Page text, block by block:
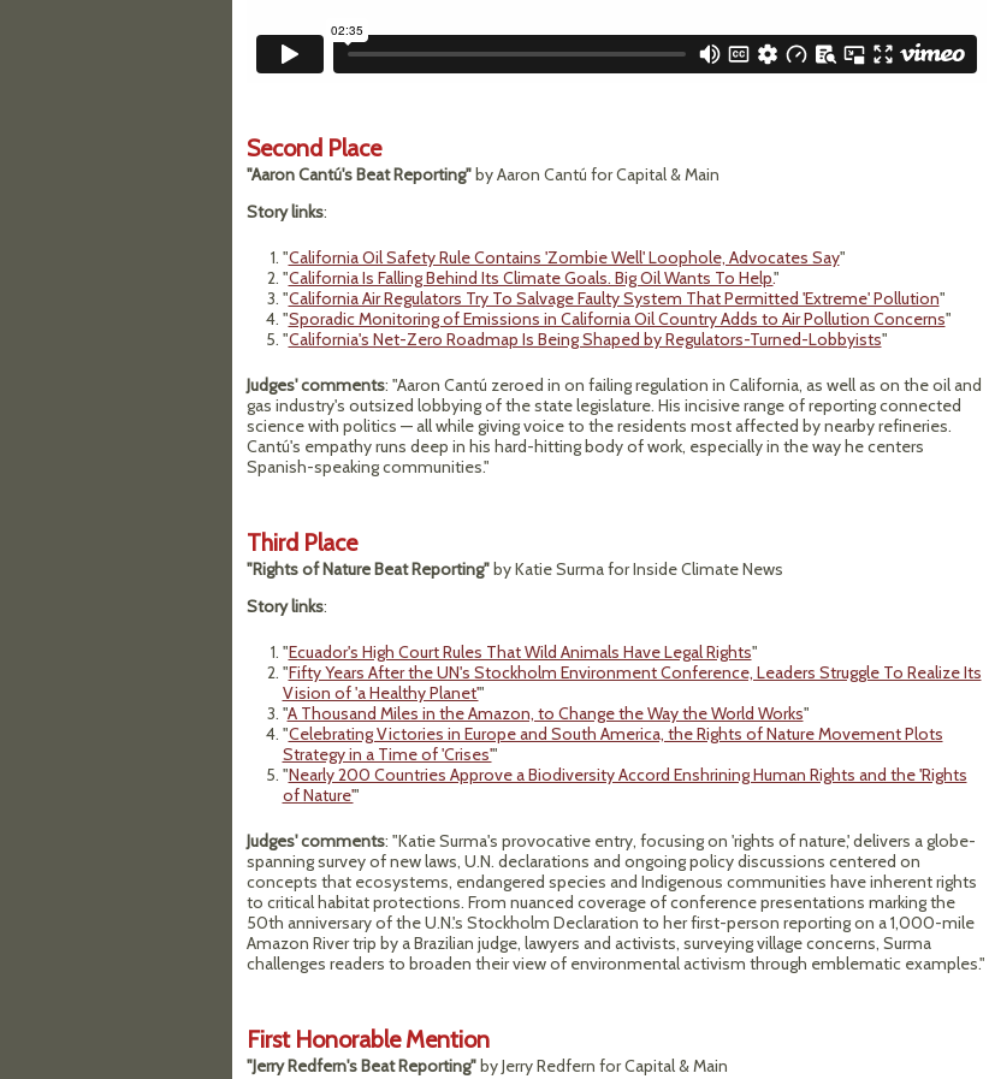
Second Place
"Aaron Cantú's Beat Reporting"by Aaron Cantú for Capital & Main
Story links:
"California Oil Safety Rule Contains 'Zombie Well' Loophole, Advocates Say"
"California Is Falling Behind Its Climate Goals. Big Oil Wants To Help."
"California Air Regulators Try To Salvage Faulty System That Permitted 'Extreme' Pollution"
"Sporadic Monitoring of Emissions in California Oil Country Adds to Air Pollution Concerns"
"California's Net-Zero Roadmap Is Being Shaped by Regulators-Turned-Lobbyists"
Judges' comments: "Aaron Cantú zeroed in on failing regulation in California, as well as on the oil and
gas industry's outsized lobbying of the state legislature. His incisive range of reporting connected
science with politics — all while giving voice to the residents most affected by nearby refineries.
Cantú's empathy runs deep in his hard-hitting body of work, especially in the way he centers
Spanish-speaking communities."
Third Place
"Rights of Nature Beat Reporting"by Katie Surma for Inside Climate News
Story links:
"Ecuador's High Court Rules That Wild Animals Have Legal Rights"
"Fifty Years After the UN's Stockholm Environment Conference, Leaders Struggle To Realize Its
Vision of 'a Healthy Planet'"
"A Thousand Miles in the Amazon, to Change the Way the World Works"
"Celebrating Victories in Europe and South America, the Rights of Nature Movement Plots
Strategy in a Time of 'Crises'"
"Nearly 200 Countries Approve a Biodiversity Accord Enshrining Human Rights and the 'Rights
of Nature'"
Judges' comments: "Katie Surma's provocative entry, focusing on 'rights of nature,' delivers a globe-
spanning survey of new laws, U.N. declarations and ongoing policy discussions centered on
concepts that ecosystems, endangered species and Indigenous communities have inherent rights
to critical habitat protections. From nuanced coverage of conference presentations marking the
50th anniversary of the U.N.'s Stockholm Declaration to her first-person reporting on a 1,000-mile
Amazon River trip by a Brazilian judge, lawyers and activists, surveying village concerns, Surma
challenges readers to broaden their view of environmental activism through emblematic examples."
First Honorable Mention
"Jerry Redfern's Beat Reporting"by Jerry Redfern for Capital & Main